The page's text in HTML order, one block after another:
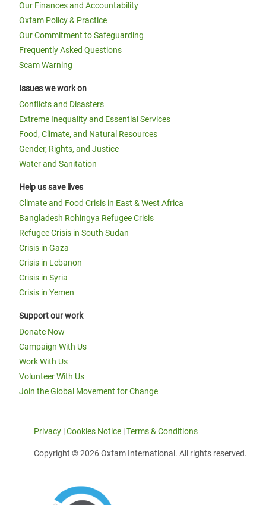
Our Finances and Accountability
Oxfam Policy & Practice
Our Commitment to Safeguarding
Frequently Asked Questions
Scam Warning
Issues we work on
Conflicts and Disasters
Extreme Inequality and Essential Services
Food, Climate, and Natural Resources
Gender, Rights, and Justice
Water and Sanitation
Help us save lives
Climate and Food Crisis in East & West Africa
Bangladesh Rohingya Refugee Crisis
Refugee Crisis in South Sudan
Crisis in Gaza
Crisis in Lebanon
Crisis in Syria
Crisis in Yemen
Support our work
Donate Now
Campaign With Us
Work With Us
Volunteer With Us
Join the Global Movement for Change
Privacy |Cookies Notice |Terms & Conditions
Copyright © 2026 Oxfam International. All rights reserved.